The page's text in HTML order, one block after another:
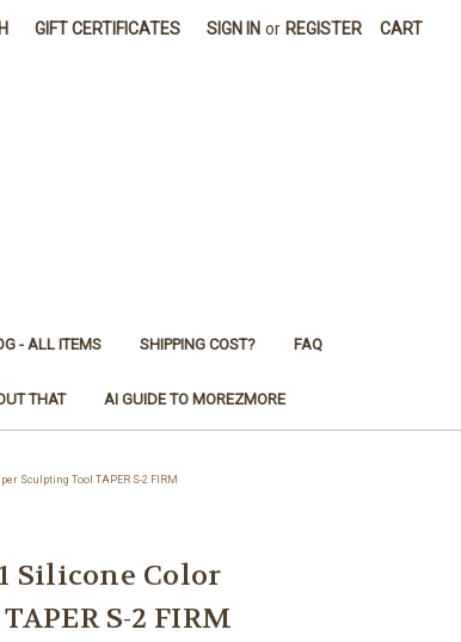
GIFT CERTIFICATES SIGN IN or REGISTER CART
- ALL ITEMS SHIPPING COST? FAQ
THAT AI GUIDE TO MOREZMORE
Sculpting Tool TAPER S-2 FIRM
Silicone Color
S-2 FIRM